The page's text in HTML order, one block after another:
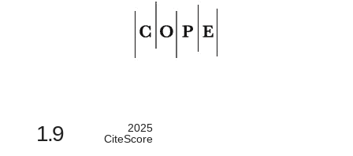
1.9
2025
CiteScore